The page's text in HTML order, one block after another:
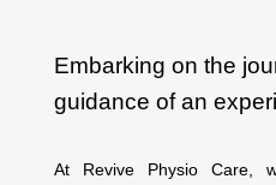
Embarking on the
guidance of an
At Revive Physio Care,